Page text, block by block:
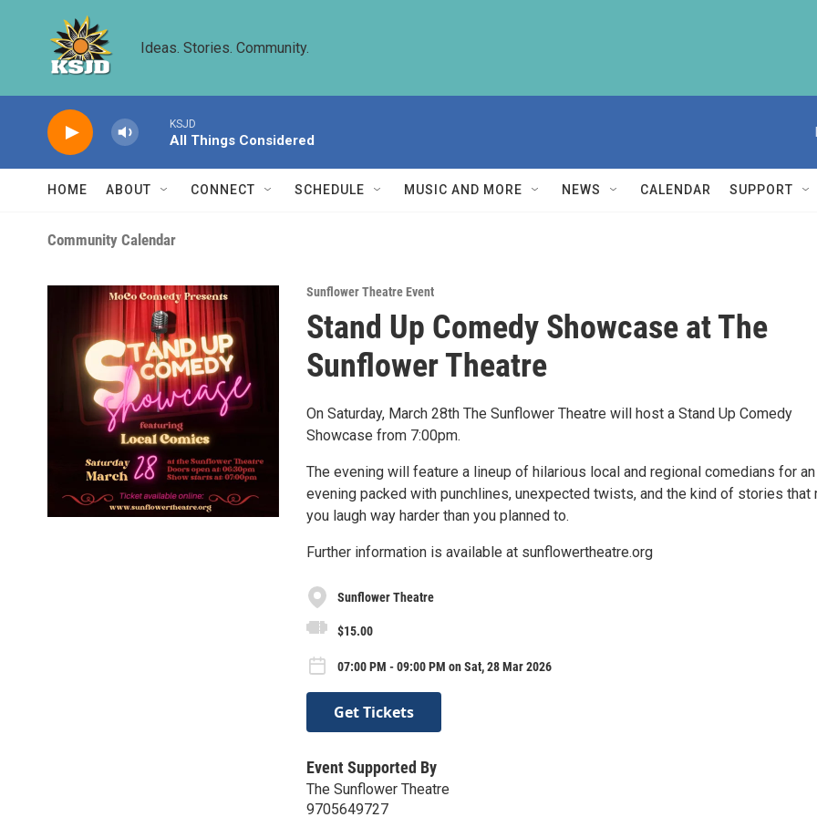
Ideas. Stories. Community.
KSJD
All Things Considered
HOME ABOUT CONNECT SCHEDULE MUSIC AND MORE NEWS CALENDAR SUPPORT
Community Calendar
Sunflower Theatre Event
Stand Up Comedy Showcase at The
Sunflower Theatre
On Saturday, March 28th The Sunflower Theatre will host a Stand Up Comedy
Showcase from 7:00pm.
The evening will feature a lineup of hilarious local and regional comedians for an
evening packed with punchlines, unexpected twists, and the kind of stories that
you laugh way harder than you planned to.
Further information is available at sunflowertheatre.org
Sunflower Theatre
$15.00
07:00 PM - 09:00 PM on Sat, 28 Mar 2026
Get Tickets
Event Supported By
The Sunflower Theatre
9705649727